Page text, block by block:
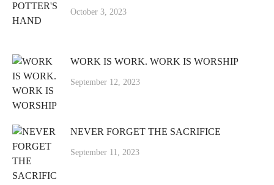
October 3, 2023
WORK IS WORK. WORK IS WORSHIP
September 12, 2023
NEVER FORGET THE SACRIFICE
September 11, 2023